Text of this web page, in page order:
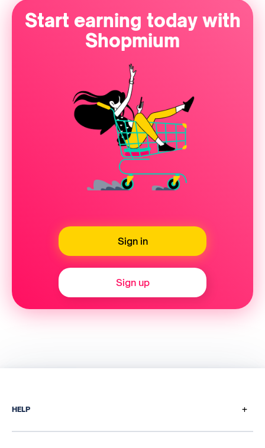
Start earning today with
Shopmium
Sign in
Sign up
HELP +
How does it work